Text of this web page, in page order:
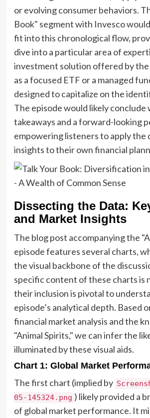
or evolving consumer behaviors.
Book" segment with Invesco
fit into this chronological flow,
dive into a particular area of
investment solution offered by the
as a focused ETF or a managed
designed to capitalize on the
The episode would likely conclude
takeaways and a forward-looking
empowering listeners to apply the
insights to their own financial
Dissecting the Data:
and Market Insights
The blog post accompanying the
episode features several charts,
the visual backbone of the
specific content of these charts is
their inclusion is pivotal to
episode’s analytical depth. Based
financial market analysis and the
"Animal Spirits," we can infer the
illuminated by these visual aids.
Chart 1: Global Market
The first chart (implied by
05-145324.png ) likely provided a
of global market performance. It